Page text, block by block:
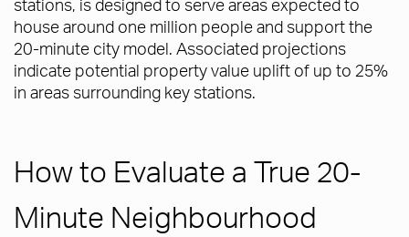
stations, is designed to serve areas expected to
house around one million people and support the
20-minute city model. Associated projections
indicate potential property value uplift of up to 25%
in areas surrounding key stations.
How to Evaluate a True 20-
Minute Neighbourhood